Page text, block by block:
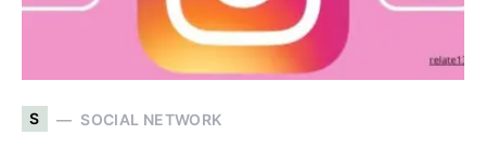
S SOCIAL NETWORK